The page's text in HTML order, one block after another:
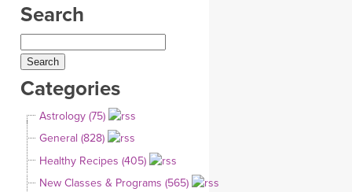
ITALY 2026
THAILAND 2027
THAILAND II 2027 YOGA POSE TUTORIALS
YOGA STYLES DEFINED
YDL LOVE
Search
Categories
Astrology (75)
General (828)
Healthy Recipes (405)
New Classes & Programs (565)